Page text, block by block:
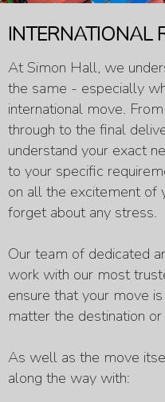
INTERNATIONAL
At Simon Hall, we
the same - especially
international move.
through to the final
understand your exact
to your specific
on all the excitement of
forget about any stress.
Our team of dedicated
work with our most
ensure that your move
matter the destination
As well as the move
along the way with: